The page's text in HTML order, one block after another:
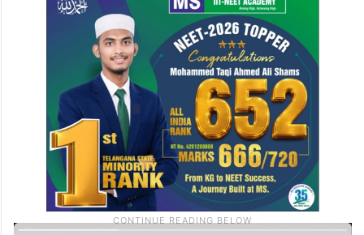
But another section is not fully convinced.
For them, this was not just another diamond
ornament being placed on a couture
blouse.